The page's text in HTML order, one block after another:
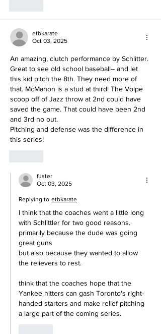
etbkarate
Oct 03, 2025
An amazing, clutch performance by Schlitter.
Great to see old school baseball-- and let
this kid pitch the 8th. They need more of
that. McMahon is a stud at third! The Volpe
scoop off of Jazz throw at 2nd could have
saved the game. That could have been 2nd
and 3rd no out.
Pitching and defense was the difference in
this series!
fuster
Oct 03, 2025
Replying to etbkarate
I think that the coaches went a little long
with Schlittler for two good reasons.
primarily because the dude was going
great guns
but also because they wanted to allow
the relievers to rest.
think that the coaches hope that the
Yankee hitters can gash Toronto's right-
handed starters and make relief pitching
a large part of the coming series.